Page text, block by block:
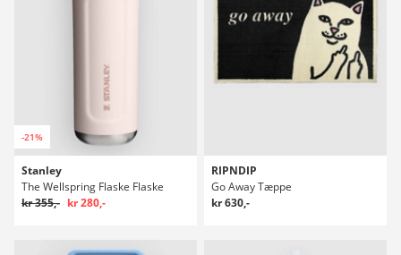
-21%
Stanley
The Wellspring Flaske Flaske
kr 355,- kr 280,-
RIPNDIP
Go Away Tæppe
kr 630,-